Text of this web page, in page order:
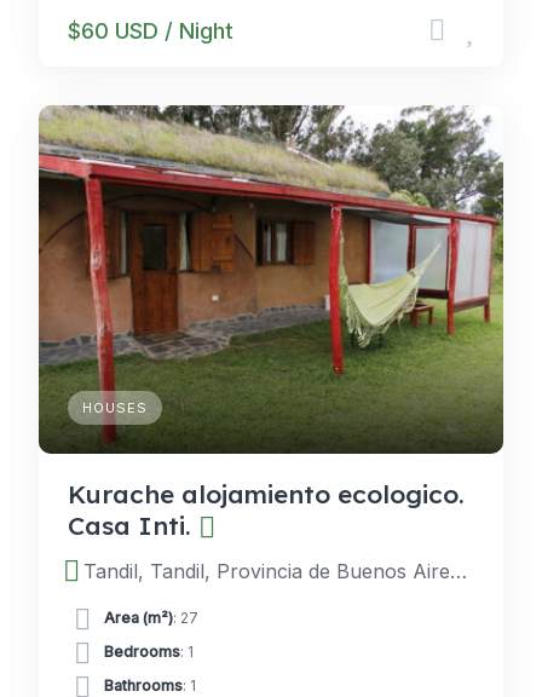
$60 USD / Night
HOUSES
Kurache alojamiento ecologico.
Casa Inti.
Tandil, Tandil, Provincia de Buenos Aires, Argentina
Area (m²): 27
Bedrooms: 1
Bathrooms: 1